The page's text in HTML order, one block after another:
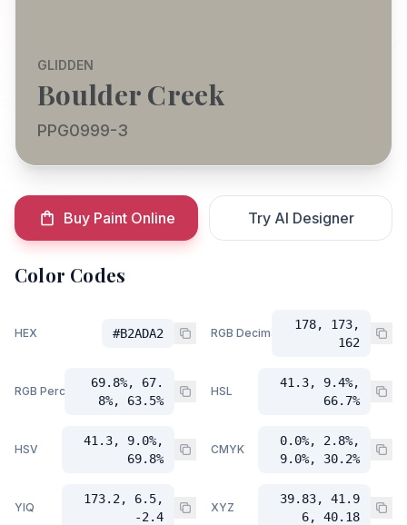
GLIDDEN
Boulder Creek
PPG0999-3
Buy Paint Online Try AI Designer
Color Codes
HEX #B2ADA2 RGB Decimal
178, 173,
162
RGB Percent
69.8%, 67.
8%, 63.5%
HSL
41.3, 9.4%,
66.7%
HSV
41.3, 9.0%,
69.8%
CMYK
0.0%, 2.8%,
9.0%, 30.2%
YIQ
173.2, 6.5,
-2.4
XYZ
39.83, 41.9
6, 40.18